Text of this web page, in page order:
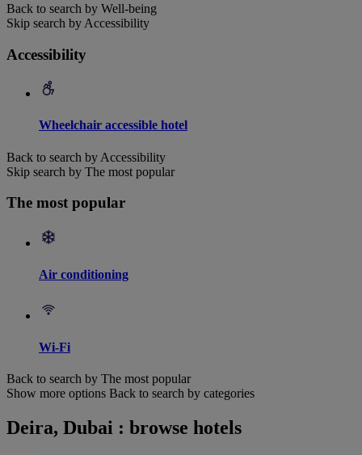
Back to search by Well-being
Skip search by Accessibility
Accessibility
Wheelchair accessible hotel
Back to search by Accessibility
Skip search by The most popular
The most popular
Air conditioning
Wi-Fi
Back to search by The most popular
Show more options Back to search by categories
Deira, Dubai : browse hotels